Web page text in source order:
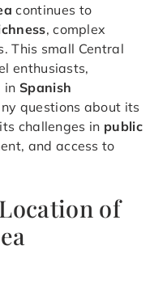
continues to
, complex
This small Central
enthusiasts,
in Spanish
questions about its
challenges in public
and access to
of